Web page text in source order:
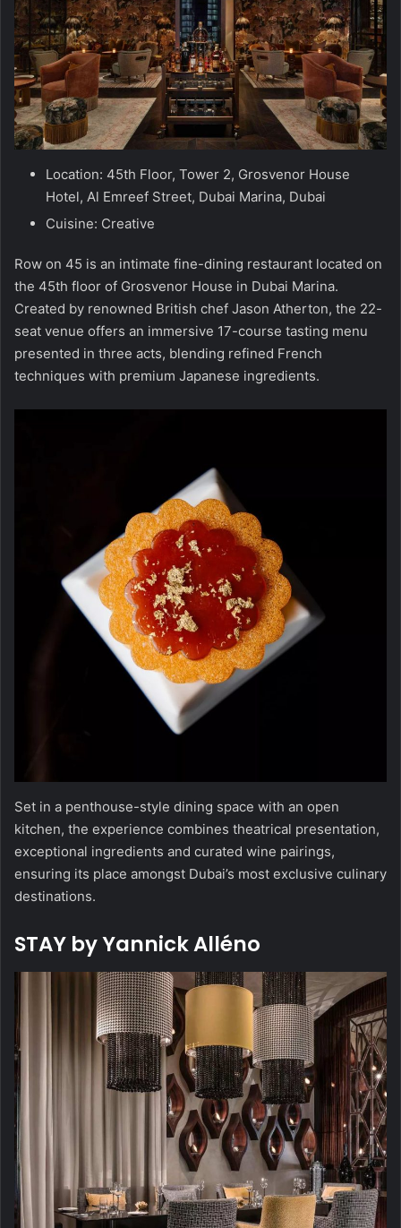
Location: 45th Floor, Tower 2, Grosvenor House
Hotel, Al Emreef Street, Dubai Marina, Dubai
Cuisine: Creative
Row on 45 is an intimate fine-dining restaurant located on
the 45th floor of Grosvenor House in Dubai Marina.
Created by renowned British chef Jason Atherton, the 22-
seat venue offers an immersive 17-course tasting menu
presented in three acts, blending refined French
techniques with premium Japanese ingredients.
Set in a penthouse-style dining space with an open
kitchen, the experience combines theatrical presentation,
exceptional ingredients and curated wine pairings,
ensuring its place amongst Dubai’s most exclusive culinary
destinations.
STAY by Yannick Alléno